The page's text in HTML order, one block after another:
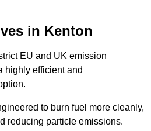
in Kenton
EU and UK emission
highly efficient and
to burn fuel more cleanly,
reducing particle emissions.